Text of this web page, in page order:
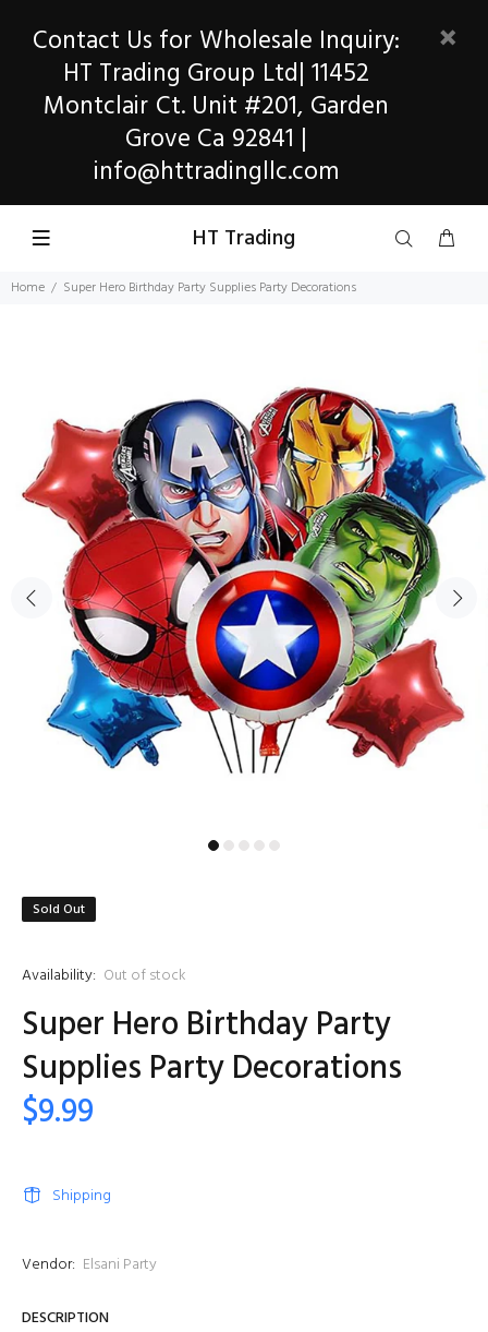
Contact Us for Wholesale Inquiry:
HT Trading Group Ltd| 11452
Montclair Ct. Unit #201, Garden
Grove Ca 92841 |
info@httradingllc.com
HT Trading
Home Super Hero Birthday Party Supplies Party Decorations
Sold Out
Availability: Out of stock
Super Hero Birthday Party
Supplies Party Decorations
$9.99
Shipping
Vendor: Elsani Party
DESCRIPTION